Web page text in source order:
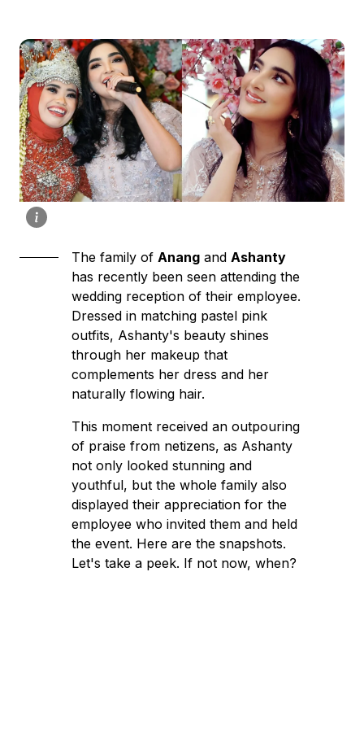
The family of Anang and Ashanty
has recently been seen attending the
wedding reception of their employee.
Dressed in matching pastel pink
outfits, Ashanty's beauty shines
through her makeup that
complements her dress and her
naturally flowing hair.
This moment received an outpouring
of praise from netizens, as Ashanty
not only looked stunning and
youthful, but the whole family also
displayed their appreciation for the
employee who invited them and held
the event. Here are the snapshots.
Let's take a peek. If not now, when?